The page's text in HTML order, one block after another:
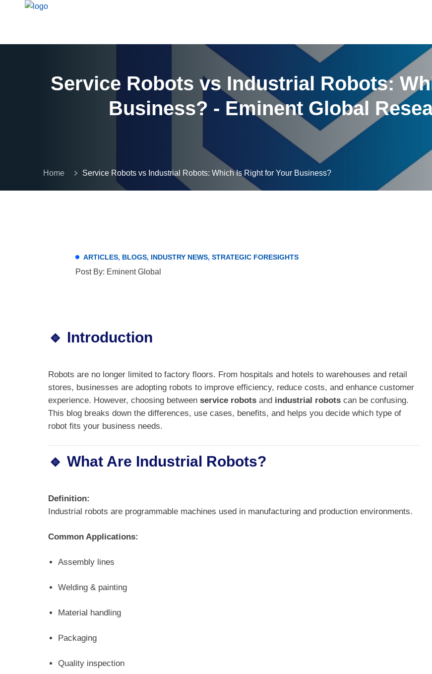
Service Robots vs Industrial Robots:
Business? - Eminent Global
Home Service Robots vs Industrial Robots: Which Is Right for Your Business?
ARTICLES, BLOGS, INDUSTRY NEWS, STRATEGIC FORESIGHTS
Post By: Eminent Global
🔹 Introduction
Robots are no longer limited to factory floors. From hospitals and hotels to warehouses and retail
stores, businesses are adopting robots to improve efficiency, reduce costs, and enhance customer
experience. However, choosing between service robots and industrial robots can be confusing.
This blog breaks down the differences, use cases, benefits, and helps you decide which type of
robot fits your business needs.
🔹 What Are Industrial Robots?
Definition:
Industrial robots are programmable machines used in manufacturing and production environments.
Common Applications:
Assembly lines
Welding & painting
Material handling
Packaging
Quality inspection